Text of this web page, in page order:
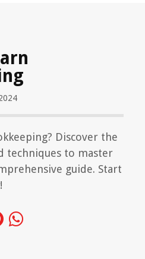
Discover the
techniques to master
guide. Start